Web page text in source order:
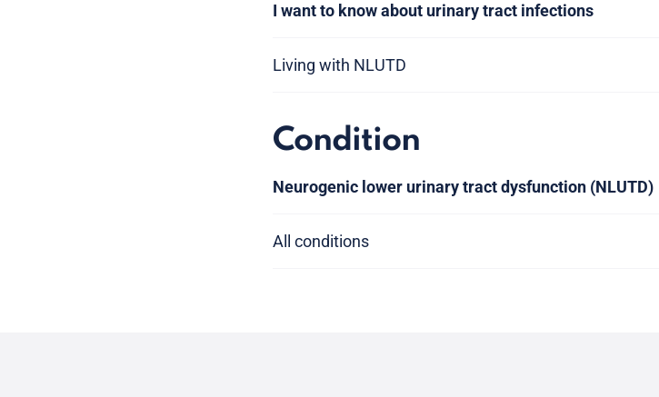
I want to know about urinary tract infections
Living with NLUTD
Condition
Neurogenic lower urinary tract dysfunction (NLUTD)
All conditions